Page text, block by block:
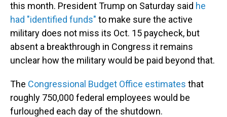
this month. President Trump on Saturday said he
had "identified funds" to make sure the active
military does not miss its Oct. 15 paycheck, but
absent a breakthrough in Congress it remains
unclear how the military would be paid beyond that.
The Congressional Budget Office estimates that
roughly 750,000 federal employees would be
furloughed each day of the shutdown.